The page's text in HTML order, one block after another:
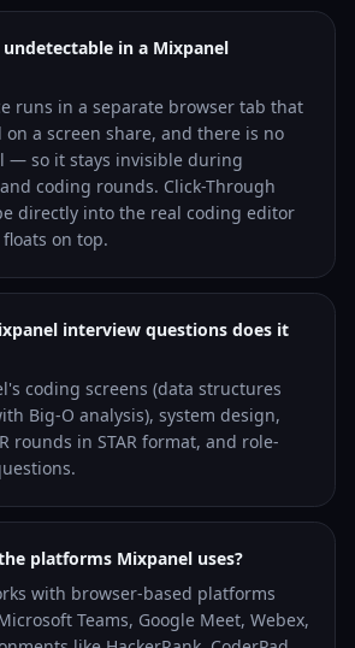
undetectable in a Mixpanel
runs in a separate browser tab that
a screen share, and there is no
— so it stays invisible during
coding rounds. Click-Through
directly into the real coding editor
on top.
interview questions does it
coding screens (data structures
Big-O analysis), system design,
rounds in STAR format, and role-
platforms Mixpanel uses?
with browser-based platforms
Teams, Google Meet, Webex,